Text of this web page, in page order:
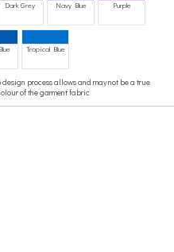
Dark Grey Navy Blue Purple
Tropical Blue